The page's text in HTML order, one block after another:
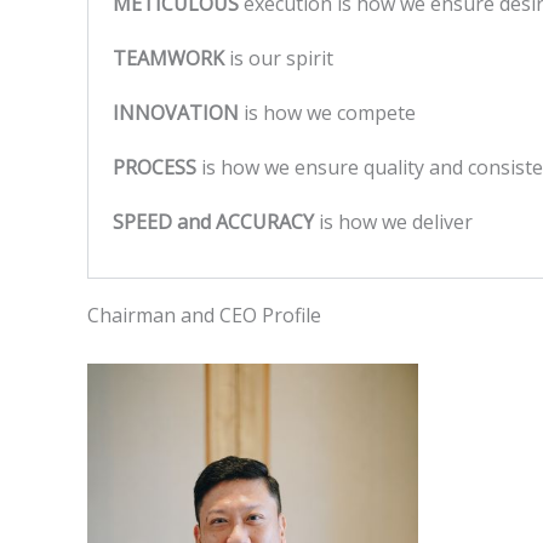
TEAMWORKis our spirit
INNOVATION is how we compete
PROCESS is how we ensure quality and
SPEED and ACCURACYis how we deliver
Chairman and CEO Profile